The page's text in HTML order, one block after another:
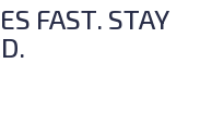
FAST. STAY